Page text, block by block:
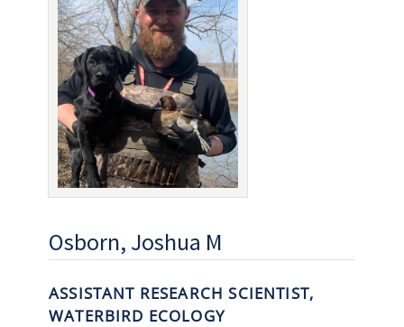
Osborn, Joshua M
ASSISTANT RESEARCH SCIENTIST,
WATERBIRD ECOLOGY